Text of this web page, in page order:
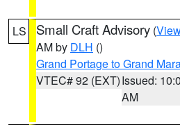
LS Small Craft Advisory (
AM by DLH ()
Grand Portage to Grand
VTEC# 92 (EXT)Issued:
AM